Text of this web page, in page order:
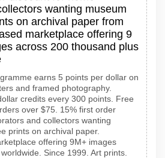
wanting museum
on archival paper from
marketplace offering 9
across 200 thousand plus
earns 5 points per dollar on
and framed photography.
credits every 300 points. Free
over $75. 15% first order
and collectors wanting
prints on archival paper.
offering 9M+ images
Since 1999. Art prints.